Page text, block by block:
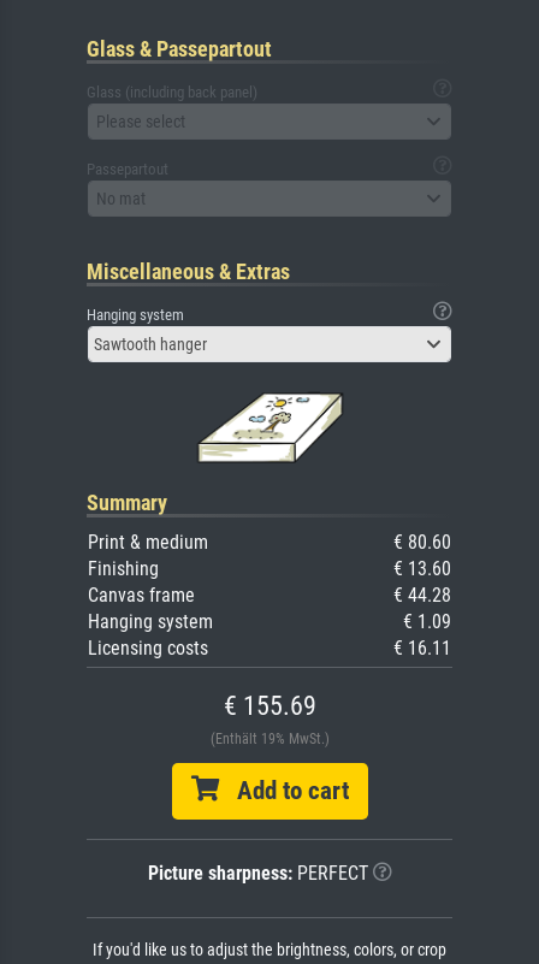
Glass & Passepartout
Glass (including back panel)
Please select
Passepartout
No mat
Miscellaneous & Extras
Hanging system
Sawtooth hanger
Summary
Print & medium
€ 80.60
Finishing
€ 13.60
Canvas frame
€ 44.28
Hanging system
€ 1.09
Licensing costs
€ 16.11
€ 155.69
(Enthält 19% MwSt.)
Add to cart
Picture sharpness:PERFECT
If you'd like us to adjust the brightness, colors, or crop